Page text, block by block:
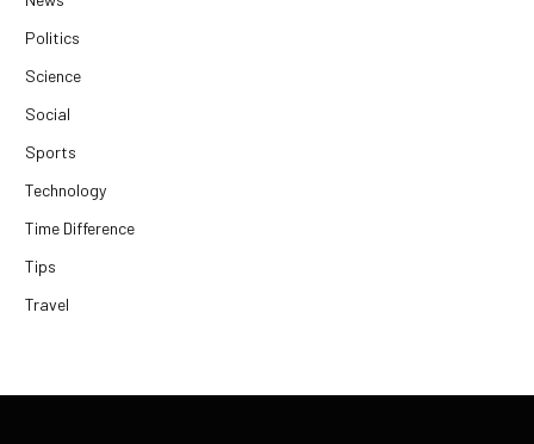
Politics
Science
Social
Sports
Technology
Time Difference
Tips
Travel